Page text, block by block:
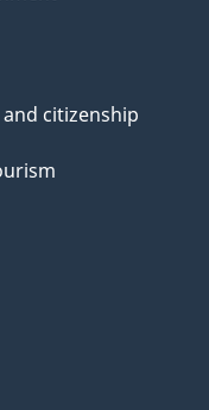
citizenship